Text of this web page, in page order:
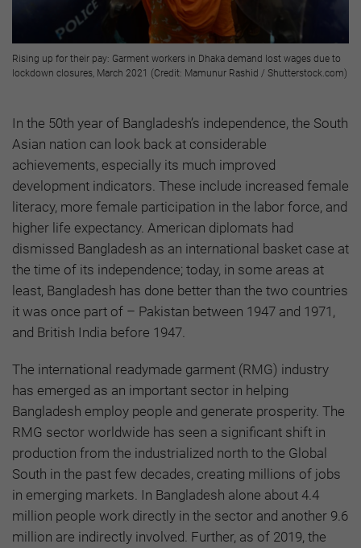
Rising up for their pay: Garment workers in Dhaka demand lost wages due to
lockdown closures, March 2021 (Credit: Mamunur Rashid / Shutterstock.com)
In the 50th year of Bangladesh’s independence, the South
Asian nation can look back at considerable
achievements, especially its much improved
development indicators. These include increased female
literacy, more female participation in the labor force, and
higher life expectancy. American diplomats had
dismissed Bangladesh as an international basket case at
the time of its independence; today, in some areas at
least, Bangladesh has done better than the two countries
it was once part of – Pakistan between 1947 and 1971,
and British India before 1947.
The international readymade garment (RMG) industry
has emerged as an important sector in helping
Bangladesh employ people and generate prosperity. The
RMG sector worldwide has seen a significant shift in
production from the industrialized north to the Global
South in the past few decades, creating millions of jobs
in emerging markets. In Bangladesh alone about 4.4
million people work directly in the sector and another 9.6
million are indirectly involved. Further, as of 2019, the